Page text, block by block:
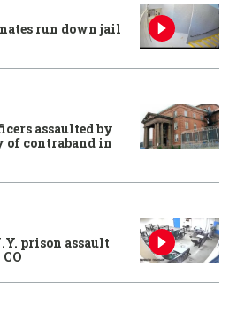
run down jail
assaulted by
of contraband in
prison assault